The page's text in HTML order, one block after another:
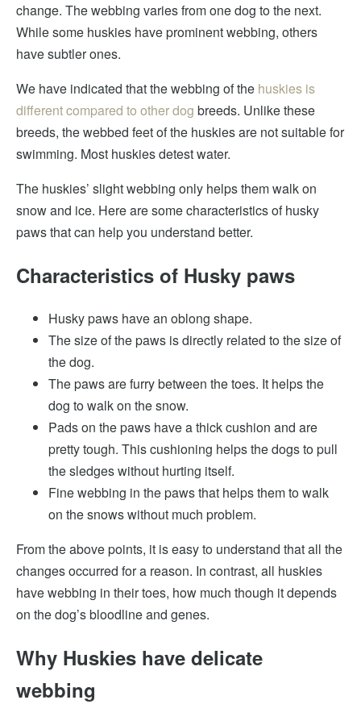
change. The webbing varies from one dog to the next.
While some huskies have prominent webbing, others
have subtler ones.
We have indicated that the webbing of the huskies is
different compared to other dog breeds. Unlike these
breeds, the webbed feet of the huskies are not suitable for
swimming. Most huskies detest water.
The huskies’ slight webbing only helps them walk on
snow and ice. Here are some characteristics of husky
paws that can help you understand better.
Characteristics of Husky paws
Husky paws have an oblong shape.
The size of the paws is directly related to the size of
the dog.
The paws are furry between the toes. It helps the
dog to walk on the snow.
Pads on the paws have a thick cushion and are
pretty tough. This cushioning helps the dogs to pull
the sledges without hurting itself.
Fine webbing in the paws that helps them to walk
on the snows without much problem.
From the above points, it is easy to understand that all the
changes occurred for a reason. In contrast, all huskies
have webbing in their toes, how much though it depends
on the dog’s bloodline and genes.
Why Huskies have delicate
webbing